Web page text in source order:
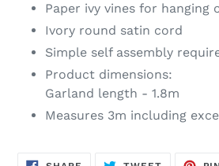
Paper ivy vines for hanging
Ivory round satin cord
Simple self assembly
Product dimensions:
Garland length - 1.8m
Measures 3m including
SHARE
TWEET